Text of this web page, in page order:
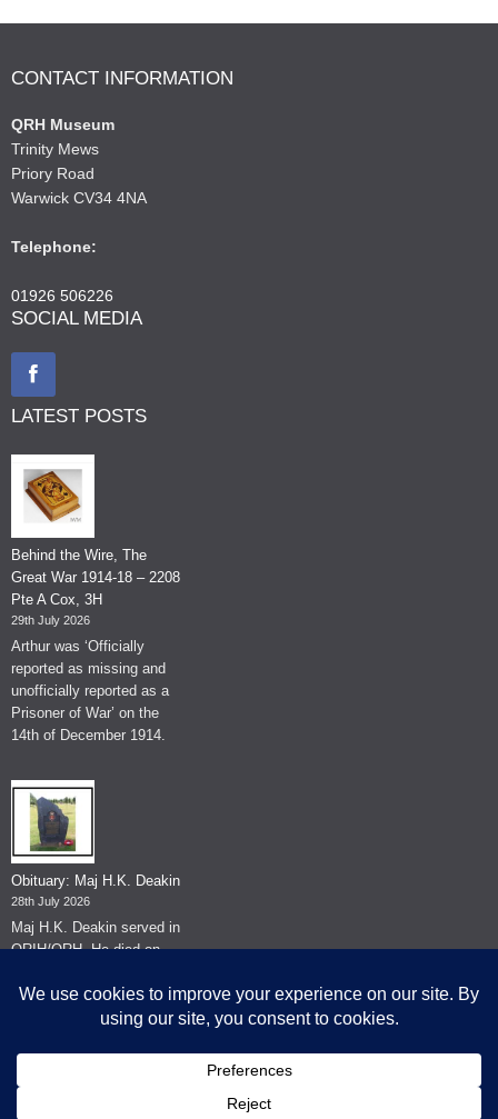
CONTACT INFORMATION
QRH Museum
Trinity Mews
Priory Road
Warwick CV34 4NA
Telephone:
01926 506226
SOCIAL MEDIA
LATEST POSTS
Behind the Wire, The
Great War 1914-18 – 2208
Pte A Cox, 3H
29th July 2026
Arthur was ‘Officially
reported as missing and
unofficially reported as a
Prisoner of War’ on the
14th of December 1914.
Obituary: Maj H.K. Deakin
28th July 2026
Maj H.K. Deakin served in
QRIH/QRH. He died on
© The Museum of The Queen's Royal Hussars - Churchill's Own